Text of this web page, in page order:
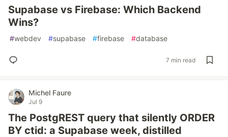
Supabase vs Firebase: Which Backend
Wins?
#webdev #supabase #firebase #database
7 min read
Michel Faure
Jul 9
The PostgREST query that silently ORDER
BY ctid: a Supabase week, distilled